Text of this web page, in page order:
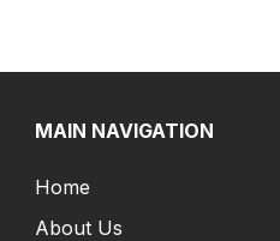
MAIN NAVIGATION
Home
About Us